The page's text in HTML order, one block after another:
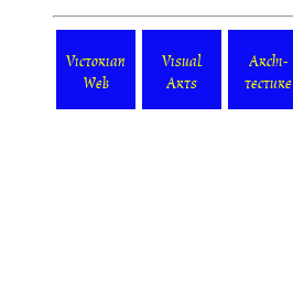
Victorian
Web
Visual
Arts
Archi-
tecture